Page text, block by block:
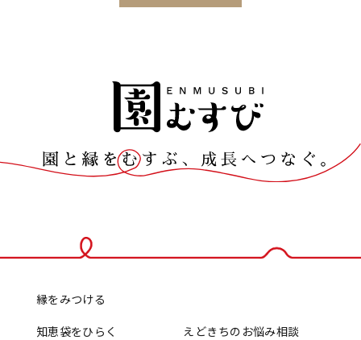
縁をみつける
知恵袋をひらく
えどきちのお悩み相談